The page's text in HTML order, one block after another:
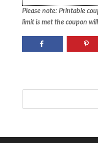
Please note: Printable
limit is met the coupon